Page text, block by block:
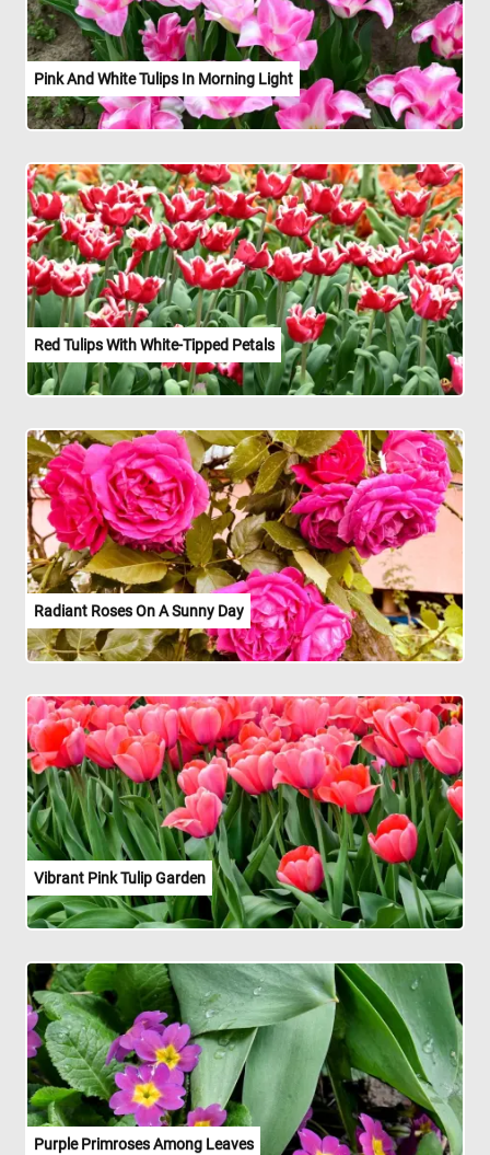
Pink And White Tulips In Morning Light
Red Tulips With White-Tipped Petals
Radiant Roses On A Sunny Day
Vibrant Pink Tulip Garden
Purple Primroses Among Leaves